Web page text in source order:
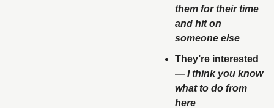
them for their time
and hit on
someone else
They’re interested
— I think you know
what to do from
here